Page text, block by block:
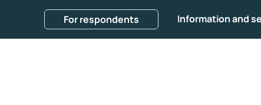
For respondents Information and